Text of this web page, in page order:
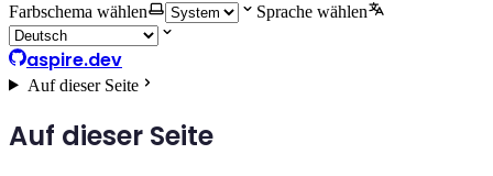
Farbschema wählen
Sprache wählen
aspire.dev
Auf dieser Seite
Auf dieser Seite